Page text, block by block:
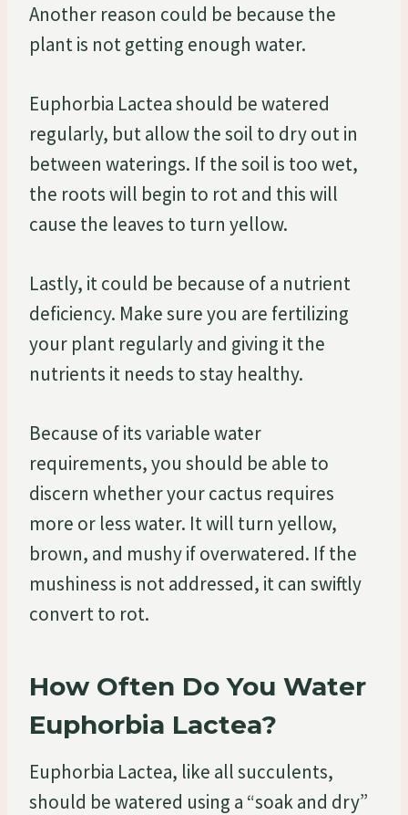
Another reason could be because the
plant is not getting enough water.
Euphorbia Lactea should be watered
regularly, but allow the soil to dry out in
between waterings. If the soil is too wet,
the roots will begin to rot and this will
cause the leaves to turn yellow.
Lastly, it could be because of a nutrient
deficiency. Make sure you are fertilizing
your plant regularly and giving it the
nutrients it needs to stay healthy.
Because of its variable water
requirements, you should be able to
discern whether your cactus requires
more or less water. It will turn yellow,
brown, and mushy if overwatered. If the
mushiness is not addressed, it can swiftly
convert to rot.
How Often Do You Water
Euphorbia Lactea?
Euphorbia Lactea, like all succulents,
should be watered using a “soak and dry”